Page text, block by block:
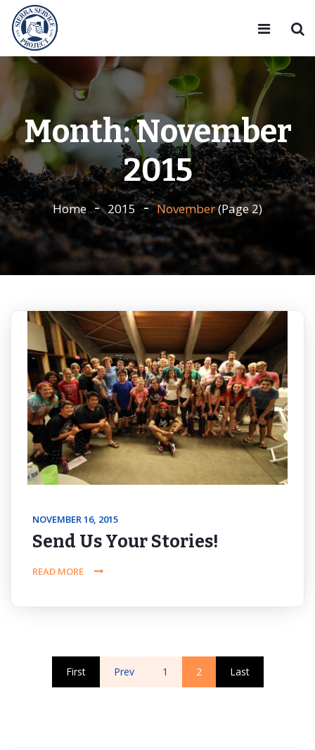
Month:November
2015
Home 2015 November(Page 2)
NOVEMBER 16, 2015
Send Us Your Stories!
READ MORE
First Prev 1 2 Last